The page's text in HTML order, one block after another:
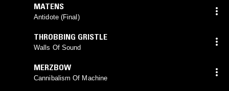
MATENS
Antidote (Final)
THROBBING GRISTLE
Walls Of Sound
MERZBOW
Cannibalism Of Machine